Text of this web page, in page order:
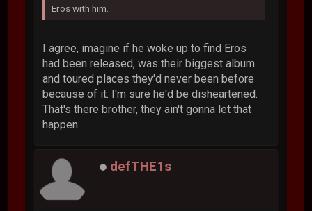
Eros with him.
I agree, imagine if he woke up to find Eros
had been released, was their biggest album
and toured places they'd never been before
because of it. I'm sure he'd be disheartened.
That's there brother, they ain't gonna let that
happen.
defTHE1s